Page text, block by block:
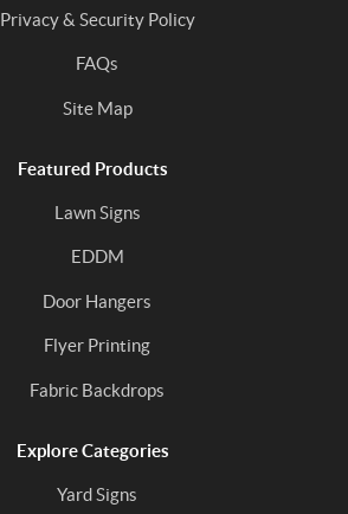
Privacy & Security Policy
FAQs
Site Map
Featured Products
Lawn Signs
EDDM
Door Hangers
Flyer Printing
Fabric Backdrops
Explore Categories
Yard Signs